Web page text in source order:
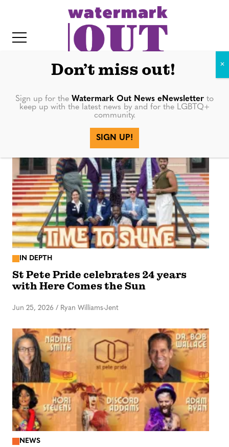
e
Kori Stevens
IN DEPTH
St Pete Pride celebrates 24 years
with Here Comes the Sun
Jun 25, 2026 / Ryan Williams-Jent
NEWS
Don’t miss out!
Sign up for the Watermark Out News eNewsletter to
keep up with the latest news by and for the LGBTQ+
community.
SIGN UP!